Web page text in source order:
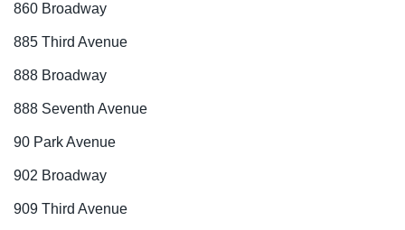
860 Broadway
885 Third Avenue
888 Broadway
888 Seventh Avenue
90 Park Avenue
902 Broadway
909 Third Avenue